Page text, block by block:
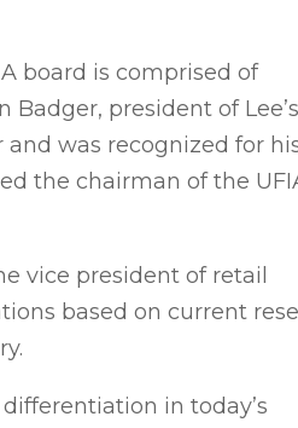
board is comprised of
president of Lee’s
was recognized for
the chairman of the
vice president of retail
based on current
in today’s